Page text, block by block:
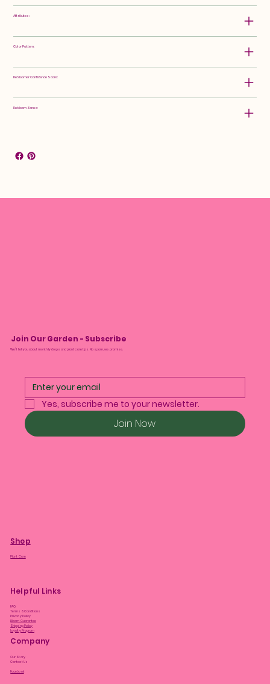
Attributes:
Color Pattern:
Rebloomer Confidence Score:
Rebloom Zones:
Join Our Garden - Subscribe
We’ll tell you about monthly drops and plant care tips. No spam, we promise.
Yes, subscribe me to your newsletter.
Join Now
Shop
Plant Care
Helpful Links
FAQ
Terms & Conditions
Privacy Policy
Bloom Guarantee
Shipping Policy
Loyalty Program
Company
Our Story
Contact Us
Facebook